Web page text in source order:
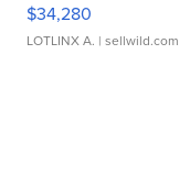
$34,280
LOTLINX A. | sellwild.com